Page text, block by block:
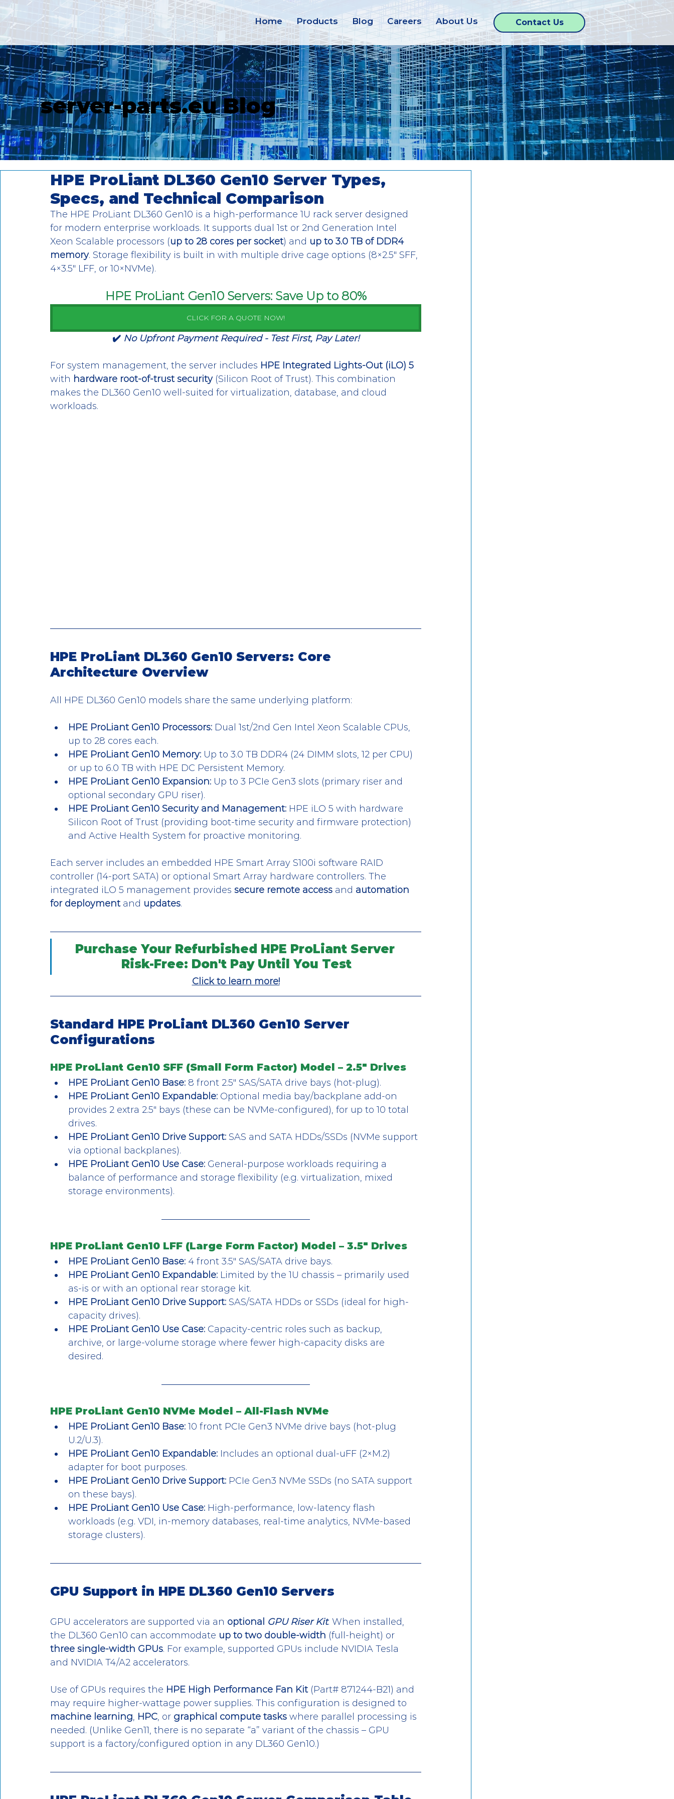
Home Products Blog Careers About Us Contact Us
server-parts.eu Blog
HPE ProLiant DL360 Gen10 Server Types,
Specs, and Technical Comparison
The HPE ProLiant DL360 Gen10 is a high-performance 1U rack server designed
for modern enterprise workloads. It supports dual 1st or 2nd Generation Intel
Xeon Scalable processors (up to 28 cores per socket) and up to 3.0 TB of DDR4
memory. Storage flexibility is built in with multiple drive cage options (8×2.5″ SFF,
4×3.5″ LFF, or 10×NVMe).
HPE ProLiant Gen10 Servers: Save Up to 80%
CLICK FOR A QUOTE NOW!
✔️ No Upfront Payment Required - Test First, Pay Later!
For system management, the server includes HPE Integrated Lights-Out (iLO) 5
with hardware root-of-trust security (Silicon Root of Trust). This combination
makes the DL360 Gen10 well-suited for virtualization, database, and cloud
workloads.
HPE ProLiant DL360 Gen10 Servers: Core
Architecture Overview
All HPE DL360 Gen10 models share the same underlying platform:
HPE ProLiant Gen10 Processors: Dual 1st/2nd Gen Intel Xeon Scalable CPUs,
up to 28 cores each.
HPE ProLiant Gen10 Memory: Up to 3.0 TB DDR4 (24 DIMM slots, 12 per CPU)
or up to 6.0 TB with HPE DC Persistent Memory.
HPE ProLiant Gen10 Expansion: Up to 3 PCIe Gen3 slots (primary riser and
optional secondary GPU riser).
HPE ProLiant Gen10 Security and Management: HPE iLO 5 with hardware
Silicon Root of Trust (providing boot-time security and firmware protection)
and Active Health System for proactive monitoring.
Each server includes an embedded HPE Smart Array S100i software RAID
controller (14-port SATA) or optional Smart Array hardware controllers. The
integrated iLO 5 management provides secure remote access and automation
for deployment and updates.
Purchase Your Refurbished HPE ProLiant Server
Risk-Free: Don't Pay Until You Test
Click to learn more!
Standard HPE ProLiant DL360 Gen10 Server
Configurations
HPE ProLiant Gen10 SFF (Small Form Factor) Model – 2.5" Drives
HPE ProLiant Gen10 Base: 8 front 2.5″ SAS/SATA drive bays (hot-plug).
HPE ProLiant Gen10 Expandable: Optional media bay/backplane add-on
provides 2 extra 2.5″ bays (these can be NVMe-configured), for up to 10 total
drives.
HPE ProLiant Gen10 Drive Support: SAS and SATA HDDs/SSDs (NVMe support
via optional backplanes).
HPE ProLiant Gen10 Use Case: General-purpose workloads requiring a
balance of performance and storage flexibility (e.g. virtualization, mixed
storage environments).
HPE ProLiant Gen10 LFF (Large Form Factor) Model – 3.5" Drives
HPE ProLiant Gen10 Base: 4 front 3.5″ SAS/SATA drive bays.
HPE ProLiant Gen10 Expandable: Limited by the 1U chassis – primarily used
as-is or with an optional rear storage kit.
HPE ProLiant Gen10 Drive Support: SAS/SATA HDDs or SSDs (ideal for high-
capacity drives).
HPE ProLiant Gen10 Use Case: Capacity-centric roles such as backup,
archive, or large-volume storage where fewer high-capacity disks are
desired.
HPE ProLiant Gen10 NVMe Model – All-Flash NVMe
HPE ProLiant Gen10 Base: 10 front PCIe Gen3 NVMe drive bays (hot-plug
U.2/U.3).
HPE ProLiant Gen10 Expandable: Includes an optional dual-uFF (2×M.2)
adapter for boot purposes.
HPE ProLiant Gen10 Drive Support: PCIe Gen3 NVMe SSDs (no SATA support
on these bays).
HPE ProLiant Gen10 Use Case: High-performance, low-latency flash
workloads (e.g. VDI, in-memory databases, real-time analytics, NVMe-based
storage clusters).
GPU Support in HPE DL360 Gen10 Servers
GPU accelerators are supported via an optional GPU Riser Kit. When installed,
the DL360 Gen10 can accommodate up to two double-width (full-height) or
three single-width GPUs. For example, supported GPUs include NVIDIA Tesla
and NVIDIA T4/A2 accelerators.
Use of GPUs requires the HPE High Performance Fan Kit (Part# 871244-B21) and
may require higher-wattage power supplies. This configuration is designed to
machine learning, HPC, or graphical compute tasks where parallel processing is
needed. (Unlike Gen11, there is no separate “a” variant of the chassis – GPU
support is a factory/configured option in any DL360 Gen10.)